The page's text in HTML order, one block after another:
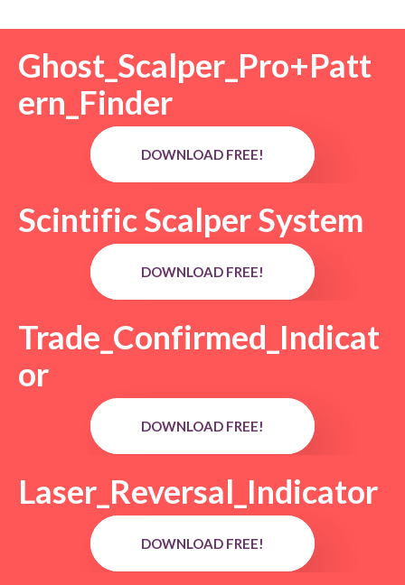
Ghost_Scalper_Pro+Patt
ern_Finder
DOWNLOAD FREE!
Scintific Scalper System
DOWNLOAD FREE!
Trade_Confirmed_Indicat
or
DOWNLOAD FREE!
Laser_Reversal_Indicator
DOWNLOAD FREE!